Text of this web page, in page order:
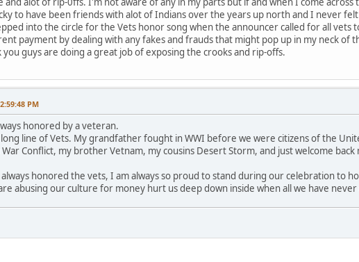
to have been friends with alot of Indians over the years up north and I never
into the circle for the Vets honor song when the announcer called for all vets
payment by dealing with any fakes and frauds that might pop up in my neck of
guys are doing a great job of exposing the crooks and rip-offs.
PM
honored by a veteran.
line of Vets. My grandfather fought in WWI before we were citizens of the
Conflict, my brother Vetnam, my cousins Desert Storm, and just welcome
honored the vets, I am always so proud to stand during our celebration to
abusing our culture for money hurt us deep down inside when all we have